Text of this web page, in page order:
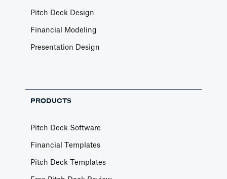
Pitch Deck Design
Financial Modeling
Presentation Design
PRODUCTS
Pitch Deck Software
Financial Templates
Pitch Deck Templates